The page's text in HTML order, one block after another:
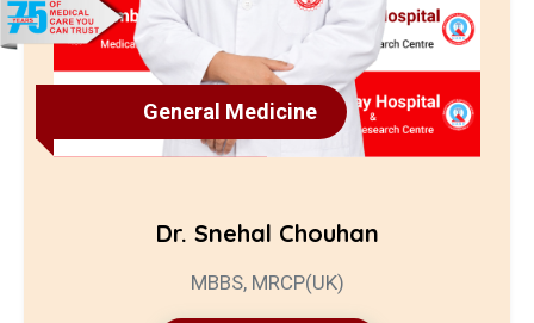
General Medicine
Dr. Snehal Chouhan
MBBS, MRCP(UK)